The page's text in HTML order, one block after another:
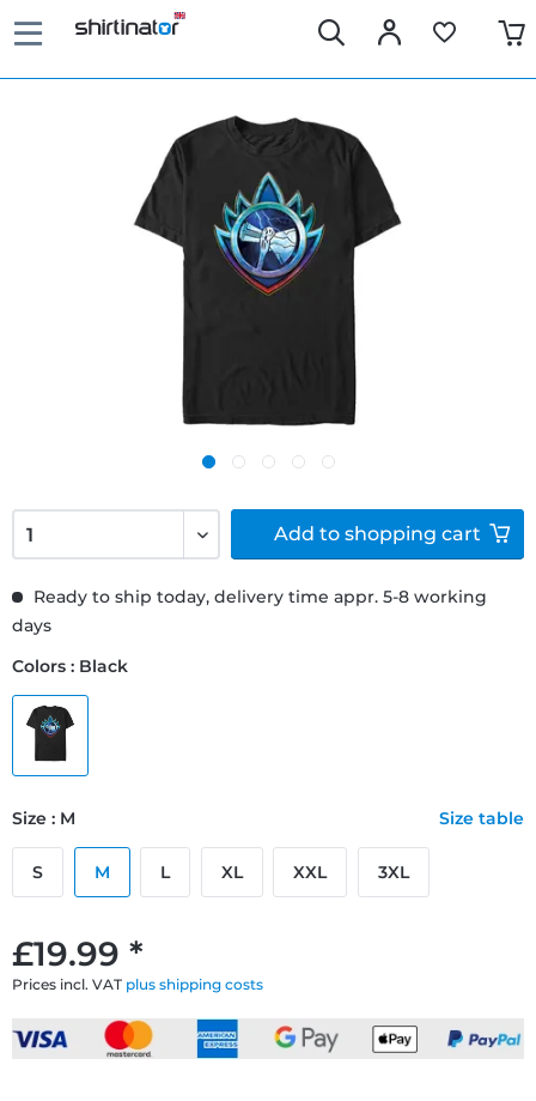
£19.99 *
Prices incl. VAT plus shipping costs
Ready to ship today, delivery time appr. 5-8 working
days
Colors : Black
Size : M Size table
S M L XL XXL 3XL
Add to shopping cart